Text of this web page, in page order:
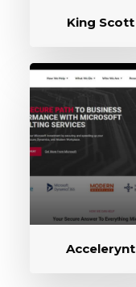
King Scott
Accelerynt